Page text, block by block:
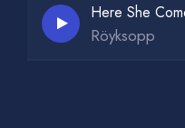
Röyksopp